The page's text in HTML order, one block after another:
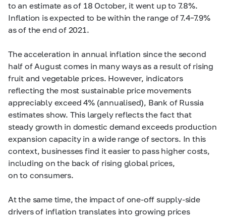
to an estimate as of 18 October, it went up to 7.8%.
Inflation is expected to be within the range of7.4–7.9%
as of the end of 2021.
The acceleration in annual inflation since the second
half of August comes in many ways as a result of rising
fruit and vegetable prices. However, indicators
reflecting the most sustainable price movements
appreciably exceed 4% (annualised), Bank of Russia
estimates show. This largely reflects the fact that
steady growth in domestic demand exceeds production
expansion capacity in a wide range of sectors. In this
context, businesses find it easier to pass higher costs,
including on the back of rising global prices,
on to consumers.
At the same time, the impact of one-off supply-side
drivers of inflation translates into growing prices